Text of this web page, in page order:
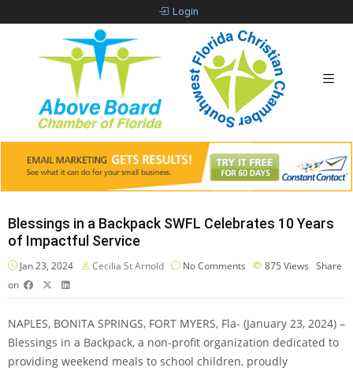
Login
Blessings in a Backpack SWFL Celebrates 10 Years
of Impactful Service
Jan 23, 2024 Cecilia St Arnold No Comments 875 Views Share
on
NAPLES, BONITA SPRINGS, FORT MYERS, Fla- (January 23, 2024) –
Blessings in a Backpack, a non-profit organization dedicated to
providing weekend meals to school children, proudly